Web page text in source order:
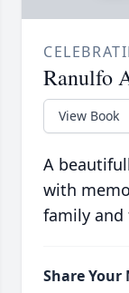
Ranulfo
View Book
A
with
family and
Share Your